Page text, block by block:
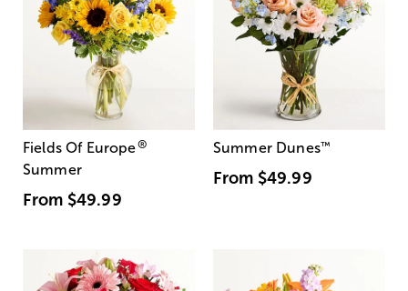
Fields Of Europe®
Summer
From $49.99
Summer Dunes™
From $49.99